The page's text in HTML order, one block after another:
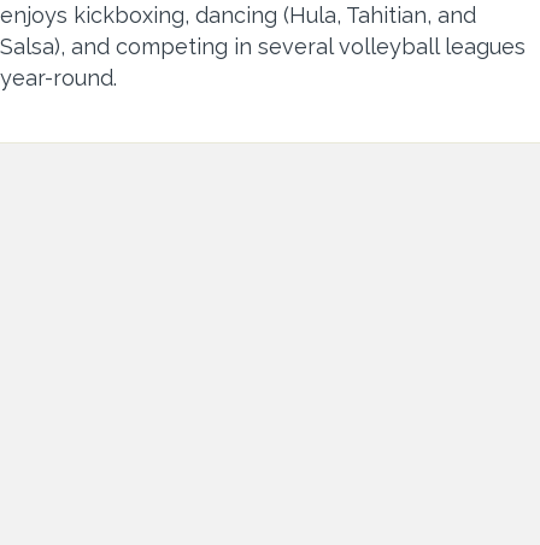
enjoys kickboxing, dancing (Hula, Tahitian, and
Salsa), and competing in several volleyball leagues
year-round.